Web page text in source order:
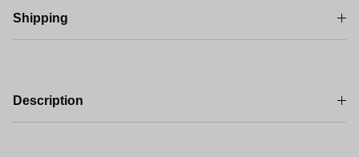
Shipping
Description